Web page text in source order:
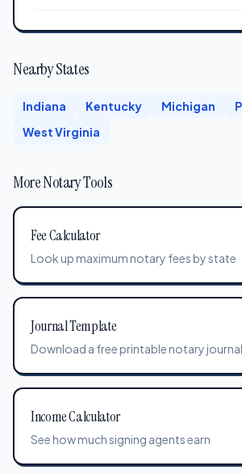
Nearby States
Indiana Kentucky Michigan
West Virginia
More Notary Tools
Fee Calculator
Look up maximum notary fees by state
Journal Template
Download a free printable notary journal
Income Calculator
See how much signing agents earn